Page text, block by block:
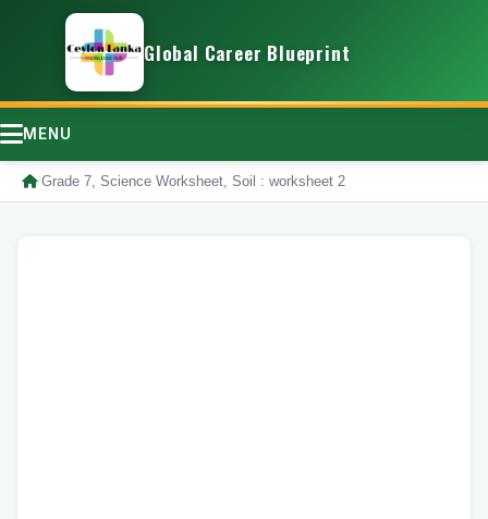
Global Career Blueprint
MENU
/Grade 7, Science Worksheet, Soil : worksheet 2